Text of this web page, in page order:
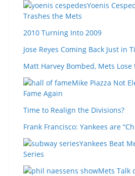
Yoenis
Trashes the Mets
2010 Turning Into 2009
Jose Reyes Coming Back Just in
Matt Harvey Bombed, Mets Lose
Mike Piazza Not
Fame Again
Time to Realign the Divisions?
Frank Francisco: Yankees are
Yankees Beat
Series
Mets Talk